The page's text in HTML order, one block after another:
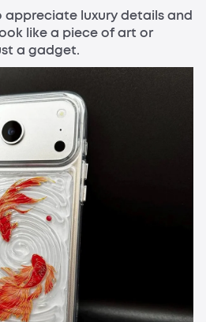
appreciate luxury details and
like a piece of art or
a gadget.